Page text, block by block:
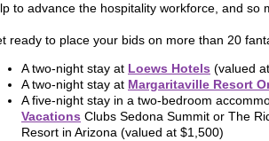
to advance the hospitality workforce, and so
ready to place your bids on more than 20
A two-night stay at Loews Hotels (valued
A two-night stay at Margaritaville Resort
A five-night stay in a two-bedroom
Vacations Clubs Sedona Summit or The
Resort in Arizona (valued at $1,500)